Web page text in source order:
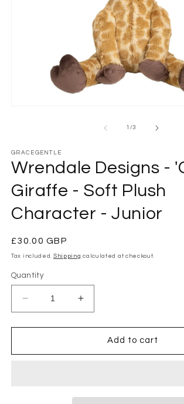
1 /of
3
GRACEGENTLE
Wrendale Designs -
Giraffe - Soft Plush
Character - Junior
Regular
price
£30.00 GBP
Tax included. Shipping calculated at checkout.
Quantity
Decrease
quantity
for
Designs
Increase
quantity
for
Wrendale
Designs
Add to cart